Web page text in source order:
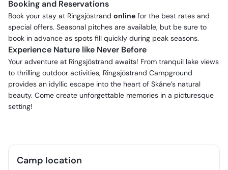
Booking and Reservations
Book your stay at Ringsjöstrand online for the best rates and
special offers. Seasonal pitches are available, but be sure to
book in advance as spots fill quickly during peak seasons.
Experience Nature like Never Before
Your adventure at Ringsjöstrand awaits! From tranquil lake views
to thrilling outdoor activities, Ringsjöstrand Campground
provides an idyllic escape into the heart of Skåne’s natural
beauty. Come create unforgettable memories in a picturesque
setting!
Camp location